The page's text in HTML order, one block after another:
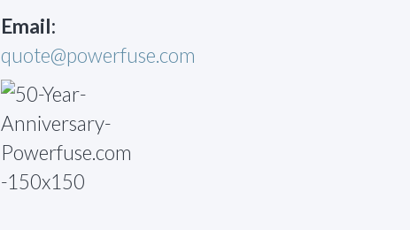
Email:
quote@powerfuse.com